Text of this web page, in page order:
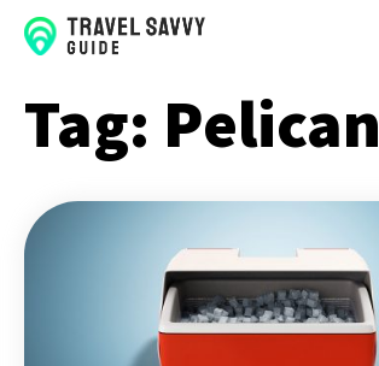
Tag: Pelican